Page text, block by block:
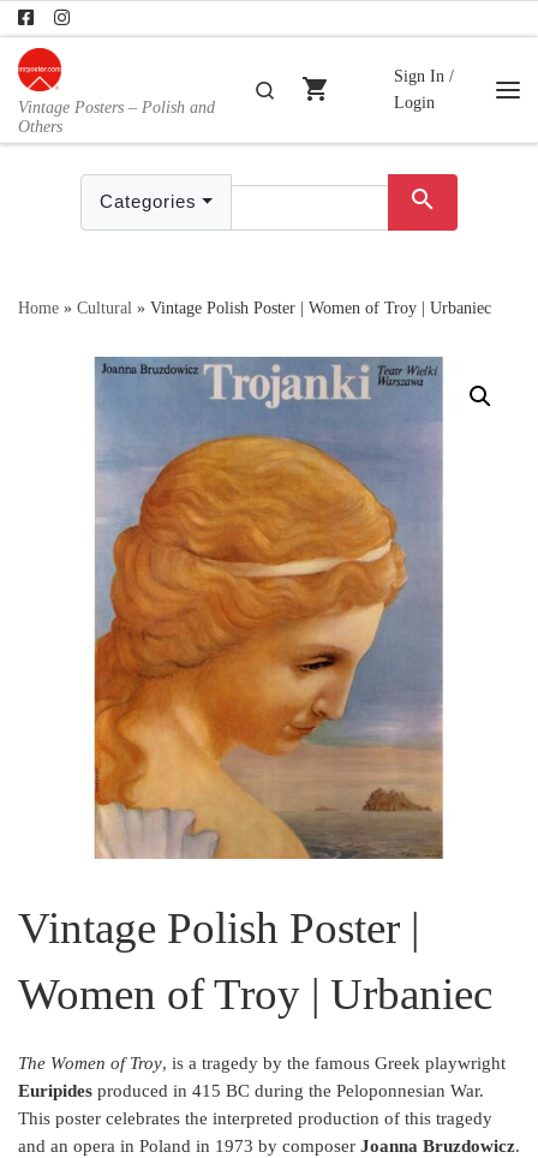
Skip to content
Vintage Posters – Polish and
Others
Search
shopping_cart
Sign In /
Login
Categories search
Home » Cultural » Vintage Polish Poster | Women of Troy | Urbaniec
Vintage Polish Poster |
Women of Troy | Urbaniec
The Women of Troy, is a tragedy by the famous Greek playwright
Euripides produced in 415 BC during the Peloponnesian War.
This poster celebrates the interpreted production of this tragedy
and an opera in Poland in 1973 by composer Joanna Bruzdowicz.